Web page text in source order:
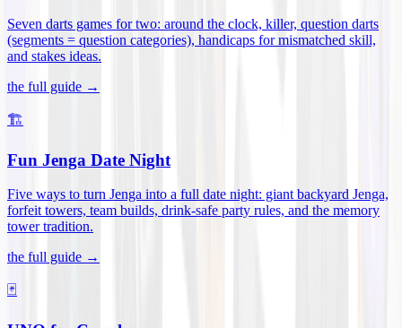
Seven darts games for two: around the clock, killer, question darts
(segments = question categories), handicaps for mismatched skill,
and stakes ideas.
the full guide →
🏗️
Fun Jenga Date Night
Five ways to turn Jenga into a full date night: giant backyard Jenga,
forfeit towers, team builds, drink-safe party rules, and the memory
tower tradition.
the full guide →
🃏